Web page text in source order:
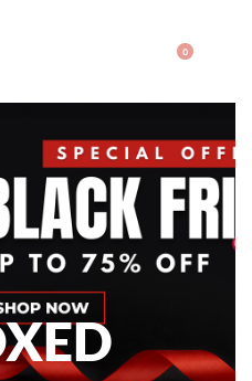
0